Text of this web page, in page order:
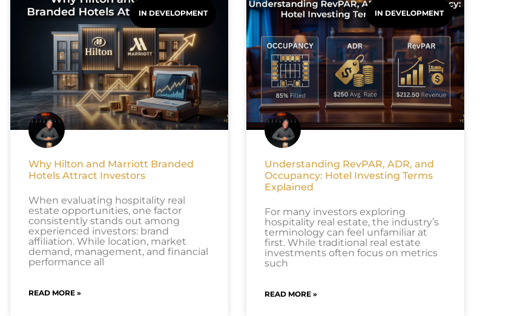
IN DEVELOPMENT
Why Hilton and Marriott Branded
Hotels Attract Investors
When evaluating hospitality real
estate opportunities, one factor
consistently stands out among
experienced investors: brand
affiliation. While location, market
demand, management, and financial
performance all
READ MORE »
IN DEVELOPMENT
Understanding RevPAR, ADR, and
Occupancy: Hotel Investing Terms
Explained
For many investors exploring
hospitality real estate, the industry’s
terminology can feel unfamiliar at
first. While traditional real estate
investments often focus on metrics
such
READ MORE »